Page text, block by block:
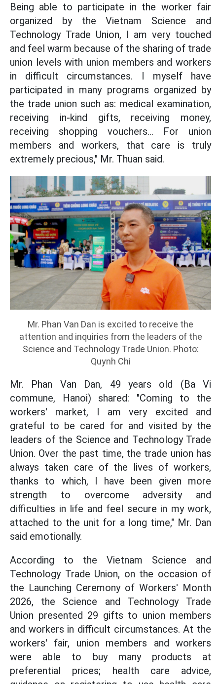
Being able to participate in the worker fair
organized by the Vietnam Science and
Technology Trade Union, I am very touched
and feel warm because of the sharing of trade
union levels with union members and workers
in difficult circumstances. I myself have
participated in many programs organized by
the trade union such as: medical examination,
receiving in-kind gifts, receiving money,
receiving shopping vouchers... For union
members and workers, that care is truly
extremely precious," Mr. Thuan said.
Mr. Phan Van Dan is excited to receive the
attention and inquiries from the leaders of the
Science and Technology Trade Union. Photo:
Quynh Chi
Mr. Phan Van Dan, 49 years old (Ba Vi
commune, Hanoi) shared: "Coming to the
workers' market, I am very excited and
grateful to be cared for and visited by the
leaders of the Science and Technology Trade
Union. Over the past time, the trade union has
always taken care of the lives of workers,
thanks to which, I have been given more
strength to overcome adversity and
difficulties in life and feel secure in my work,
attached to the unit for a long time," Mr. Dan
said emotionally.
According to the Vietnam Science and
Technology Trade Union, on the occasion of
the Launching Ceremony of Workers' Month
2026, the Science and Technology Trade
Union presented 29 gifts to union members
and workers in difficult circumstances. At the
workers' fair, union members and workers
were able to buy many products at
preferential prices; health care advice,